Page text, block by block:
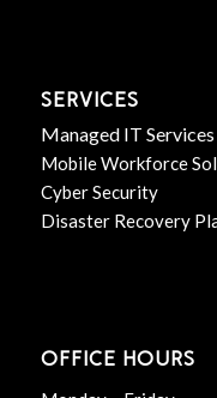
SERVICES
Managed IT Services
Mobile Workforce
Cyber Security
Disaster Recovery
OFFICE HOURS